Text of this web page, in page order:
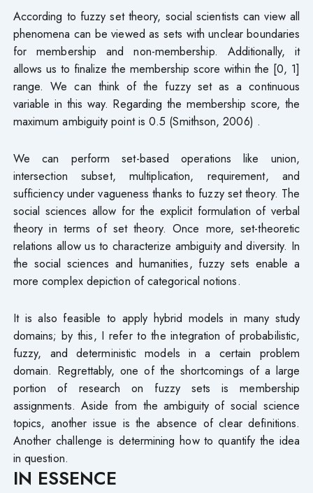
According to fuzzy set theory, social scientists can view all
phenomena can be viewed as sets with unclear boundaries
for membership and non-membership. Additionally, it
allows us to finalize the membership score within the [0, 1]
range. We can think of the fuzzy set as a continuous
variable in this way. Regarding the membership score, the
maximum ambiguity point is 0.5 (Smithson, 2006) .
We can perform set-based operations like union,
intersection subset, multiplication, requirement, and
sufficiency under vagueness thanks to fuzzy set theory. The
social sciences allow for the explicit formulation of verbal
theory in terms of set theory. Once more, set-theoretic
relations allow us to characterize ambiguity and diversity. In
the social sciences and humanities, fuzzy sets enable a
more complex depiction of categorical notions.
It is also feasible to apply hybrid models in many study
domains; by this, I refer to the integration of probabilistic,
fuzzy, and deterministic models in a certain problem
domain. Regrettably, one of the shortcomings of a large
portion of research on fuzzy sets is membership
assignments. Aside from the ambiguity of social science
topics, another issue is the absence of clear definitions.
Another challenge is determining how to quantify the idea
in question.
IN ESSENCE